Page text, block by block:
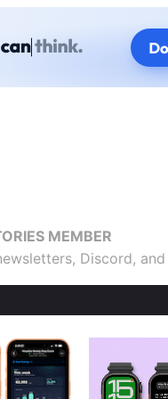
MEMBER
Discord,